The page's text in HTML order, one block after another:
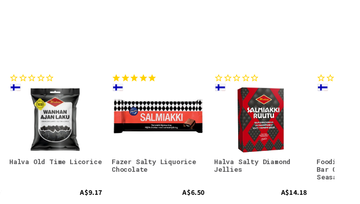
Halva Old Time Licorice
A$9.17
Fazer Salty Liquorice
Chocolate
A$6.50
Halva Salty Diamond
Jellies
A$14.18
Foodin
Bar
Seasalt